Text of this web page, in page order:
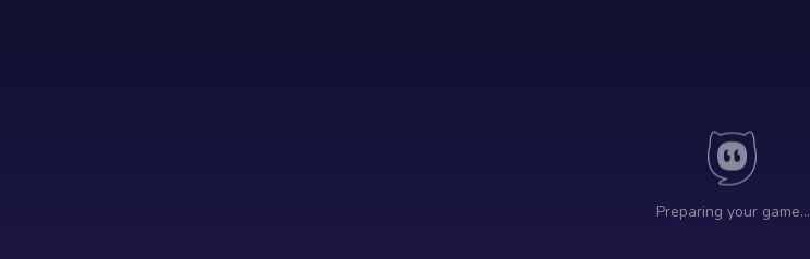
Preparing your game…